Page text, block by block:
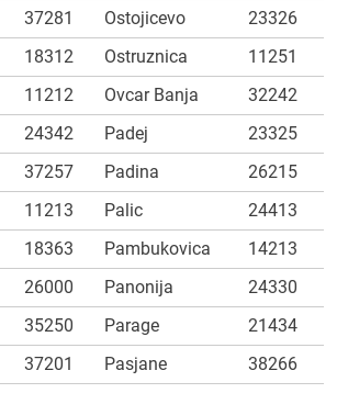
37281 Ostojicevo
23326
18312 Ostruznica
11251
11212 Ovcar Banja
32242
24342 Padej
23325
37257 Padina
26215
11213 Palic
24413
18363 Pambukovica
14213
26000 Panonija
24330
35250 Parage
21434
37201 Pasjane
38266